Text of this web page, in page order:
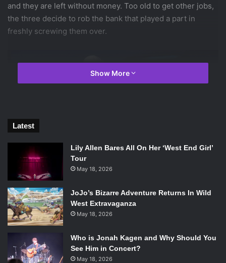
and they are left without money. Too old to get other jobs,
the three decide to rob the bank that played a part in
freshly screwing them over.
Morgan Freeman, Michael Caine, John Ortiz, and Alan Arkin in
Going in Style. Photo Credit: Warner Bros.
While playfully utilizing the leads ages for the sake of
comedy, the film also deals heavily with mortality. It was
surprisingly jarring to see these men discuss how long
Show More
Latest
Lily Allen Bares All On Her ‘West End Girl’
Tour
May 18, 2026
JoJo’s Bizarre Adventure Returns In Wild
West Extravaganza
May 18, 2026
Who is Jonah Kagen and Why Should You
See Him in Concert?
May 18, 2026